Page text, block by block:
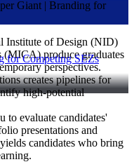
Institute of Design (NID)
produce graduates
perspectives.
creates pipelines for
high-potential
to evaluate candidates'
presentations and
candidates who bring
for Competing SEZs